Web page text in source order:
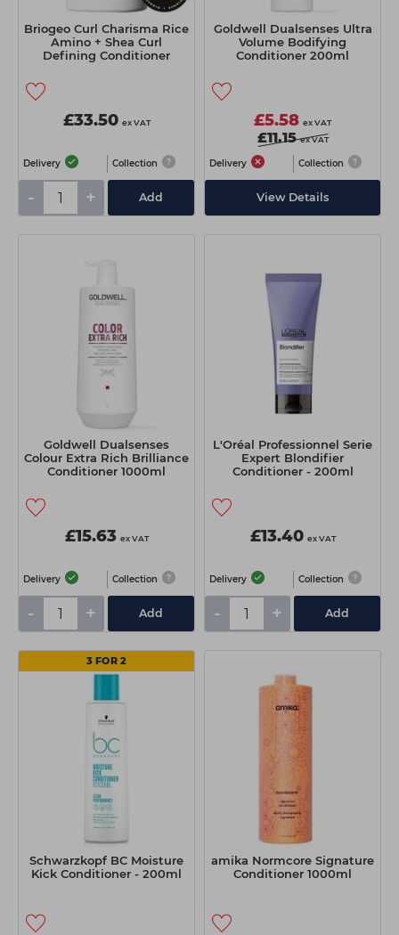
Briogeo Curl Charisma Rice
Amino + Shea Curl
Defining Conditioner
£33.50 ex VAT
Delivery Collection
- + Add
Goldwell Dualsenses Ultra
Volume Bodifying
Conditioner 200ml
£5.58 ex VAT
£11.15 ex VAT
Delivery Collection
View Details
Goldwell Dualsenses
Colour Extra Rich Brilliance
Conditioner 1000ml
£15.63 ex VAT
Delivery Collection
- + Add
L'Oréal Professionnel Serie
Expert Blondifier
Conditioner - 200ml
£13.40 ex VAT
Delivery Collection
- + Add
3 FOR 2
Schwarzkopf BC Moisture
Kick Conditioner - 200ml
amika Normcore Signature
Conditioner 1000ml